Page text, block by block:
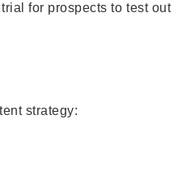
for prospects to test out
strategy: